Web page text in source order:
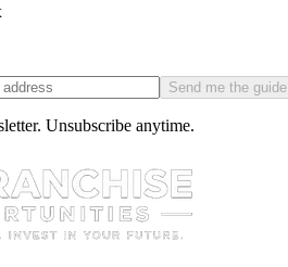
Send me the guide
Unsubscribe anytime.